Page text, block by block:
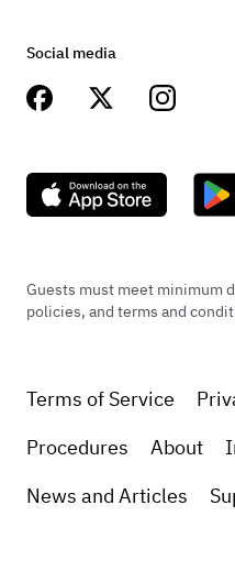
Social media
Guests must meet minimum
policies, and terms and
Terms of Service
Procedures
About
News and Articles